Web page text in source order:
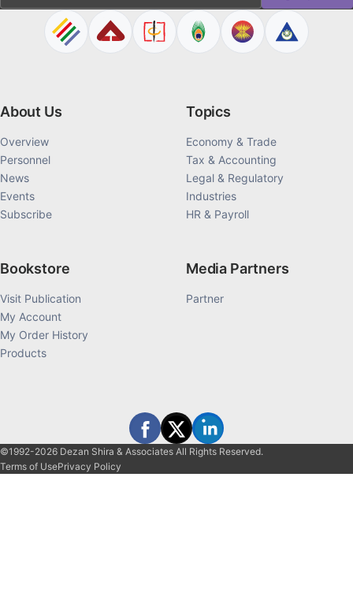
About Us
Overview
Personnel
News
Events
Subscribe
Topics
Economy & Trade
Tax & Accounting
Legal & Regulatory
Industries
HR & Payroll
Bookstore
Visit Publication
My Account
My Order History
Products
Media Partners
Partner
©1992-2026 Dezan Shira & Associates All Rights Reserved.
Terms of UsePrivacy Policy